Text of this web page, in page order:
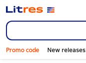
Promo code New releases